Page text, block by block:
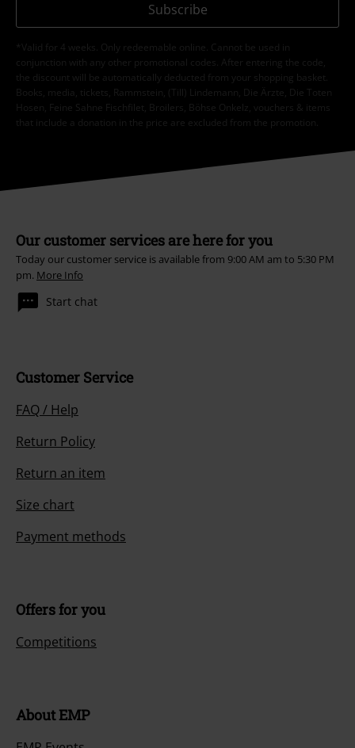
Subscribe
*Valid for 4 weeks. Only redeemable online. Cannot be used in
conjunction with any other promotional codes. After entering the code,
the discount will be automatically deducted from your shopping basket.
Books, media, tickets, Rammstein, (Till) Lindemann, Die Ärzte, Die Toten
Hosen, Feine Sahne Fischfilet, Broilers, Böhse Onkelz, vouchers & items
that include a donation in the price are excluded from the promotion.
Our customer services are here for you
Today our customer service is available from 9:00 AM am to 5:30 PM
pm. More Info
Start chat
Customer Service
FAQ / Help
Return Policy
Return an item
Size chart
Payment methods
Offers for you
Competitions
About EMP